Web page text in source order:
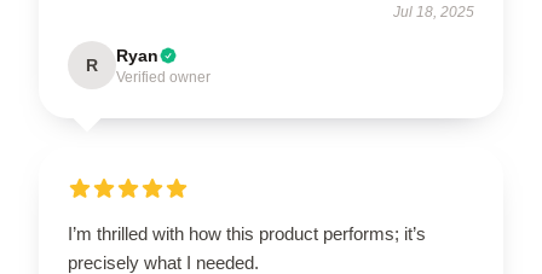
Jul 18, 2025
R Ryan
Verified owner
I’m thrilled with how this product performs; it’s
precisely what I needed.